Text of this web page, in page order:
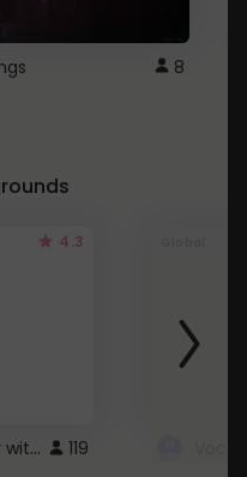
8
4.3
Cute Pink Arrow Cursor with Hearts 119